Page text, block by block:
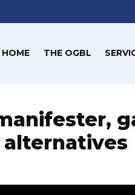
HOME THE OGBL
alternatives